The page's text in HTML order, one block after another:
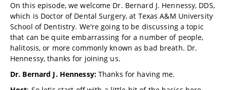
On this episode, we welcome Dr. Bernard J. Hennessy, DDS,
which is Doctor of Dental Surgery, at Texas A&M University
School of Dentistry. We're going to be discussing a topic
that can be quite embarrassing for a number of people,
halitosis, or more commonly known as bad breath. Dr.
Hennessy, thanks for joining us.
Dr. Bernard J. Hennessy:Thanks for having me.